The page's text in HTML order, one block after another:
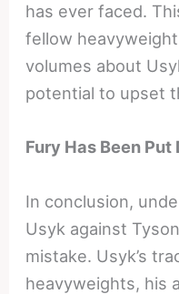
has ever faced.
fellow
volumes about
potential to upset
Fury Has Been Put
In conclusion,
Usyk against
mistake. Usyk’s
heavyweights, his